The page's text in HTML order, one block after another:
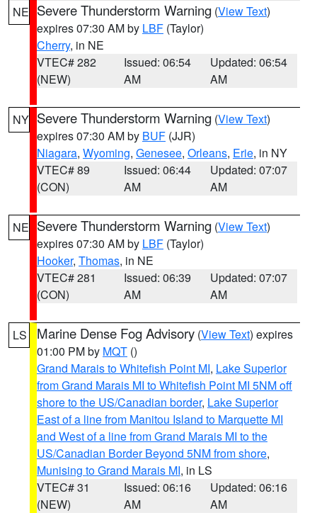
NE Severe Thunderstorm Warning (View Text)
expires 07:30 AM by LBF (Taylor)
Cherry, in NE
VTEC# 282
(NEW)
Issued: 06:54
AM
Updated: 06:54
AM
NY Severe Thunderstorm Warning (View Text)
expires 07:30 AM by BUF (JJR)
Niagara, Wyoming, Genesee, Orleans, Erie, in NY
VTEC# 89
(CON)
Issued: 06:44
AM
Updated: 07:07
AM
NE Severe Thunderstorm Warning (View Text)
expires 07:30 AM by LBF (Taylor)
Hooker, Thomas, in NE
VTEC# 281
(CON)
Issued: 06:39
AM
Updated: 07:07
AM
LS Marine Dense Fog Advisory (View Text) expires
01:00 PM by MQT ()
Grand Marais to Whitefish Point MI, Lake Superior
from Grand Marais MI to Whitefish Point MI 5NM off
shore to the US/Canadian border, Lake Superior
East of a line from Manitou Island to Marquette MI
and West of a line from Grand Marais MI to the
US/Canadian Border Beyond 5NM from shore,
Munising to Grand Marais MI, in LS
VTEC# 31
(NEW)
Issued: 06:16
AM
Updated: 06:16
AM